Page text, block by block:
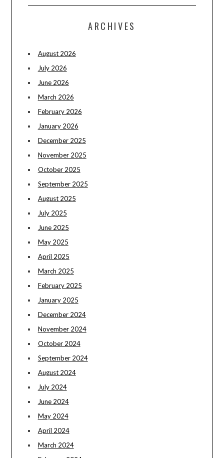
ARCHIVES
August 2026
July 2026
June 2026
March 2026
February 2026
January 2026
December 2025
November 2025
October 2025
September 2025
August 2025
July 2025
June 2025
May 2025
April 2025
March 2025
February 2025
January 2025
December 2024
November 2024
October 2024
September 2024
August 2024
July 2024
June 2024
May 2024
April 2024
March 2024